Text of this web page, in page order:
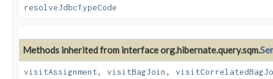
resolveJdbcTypeCode
Methods inherited from interface org.hibernate.query.sqm.
visitAssignment, visitBagJoin ,